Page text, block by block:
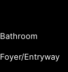
Bathroom
Foyer/Entryway